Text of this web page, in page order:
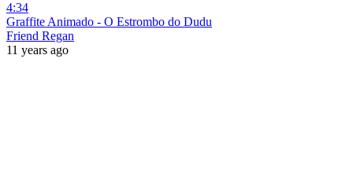
4:34
Graffite Animado - O Estrombo do Dudu
Friend Regan
11 years ago